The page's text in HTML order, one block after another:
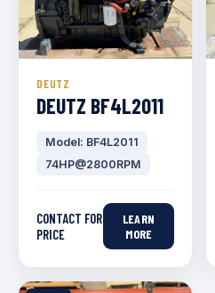
DEUTZ
DEUTZ BF4L2011
Model: BF4L2011
74HP@2800RPM
CONTACT FOR
PRICE
LEARN
MORE